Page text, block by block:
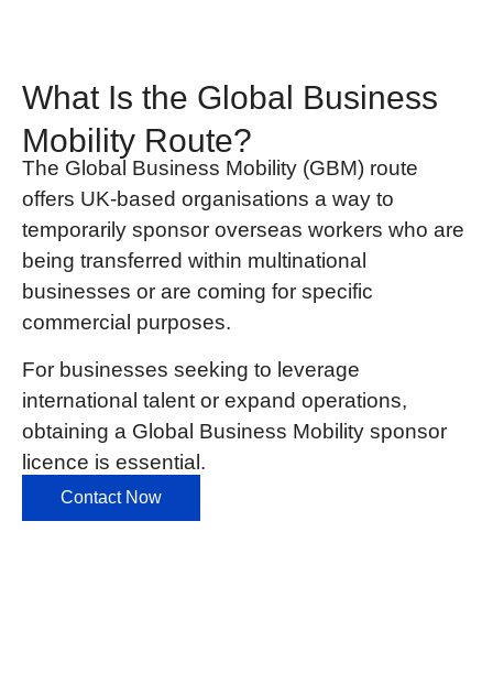
What Is the Global Business
Mobility Route?
The Global Business Mobility (GBM) route
offers UK-based organisations a way to
temporarily sponsor overseas workers who are
being transferred within multinational
businesses or are coming for specific
commercial purposes.
For businesses seeking to leverage
international talent or expand operations,
obtaining a Global Business Mobility sponsor
licence is essential.
Contact Now